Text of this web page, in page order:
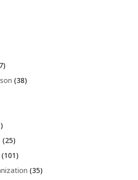
(38)
(25)
(101)
(35)